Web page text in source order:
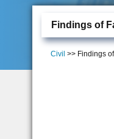
Findings of
Civil >> Findings